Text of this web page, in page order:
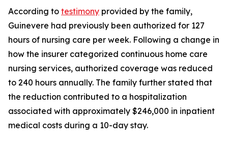
According to testimony provided by the family,
Guinevere had previously been authorized for 127
hours of nursing care per week. Following a change in
how the insurer categorized continuous home care
nursing services, authorized coverage was reduced
to 240 hours annually. The family further stated that
the reduction contributed to a hospitalization
associated with approximately $246,000 in inpatient
medical costs during a 10-day stay.